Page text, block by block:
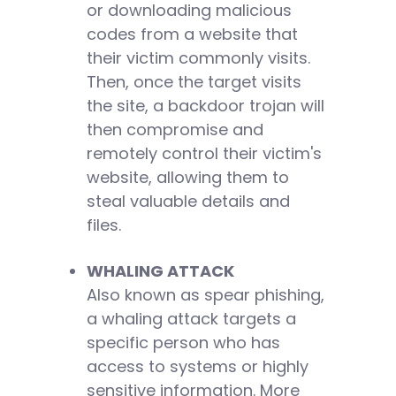
or downloading malicious
codes from a website that
their victim commonly visits.
Then, once the target visits
the site, a backdoor trojan will
then compromise and
remotely control their victim's
website, allowing them to
steal valuable details and
files.
WHALING ATTACK
Also known as spear phishing,
a whaling attack targets a
specific person who has
access to systems or highly
sensitive information. More